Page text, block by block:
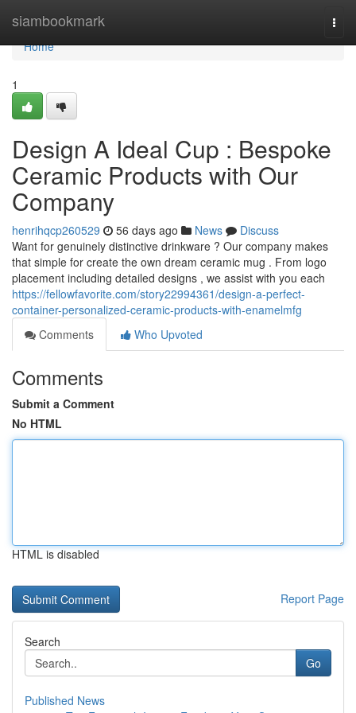
siambookmark
Home
Home
1
Design A Ideal Cup : Bespoke
Ceramic Products with Our
Company
henrihqcp260529 56 days ago News
Discuss
Want for genuinely distinctive drinkware ? Our company makes
that simple for create the own dream ceramic mug . From logo
placement including detailed designs , we assist with you each
https://fellowfavorite.com/story22994361/design-a-perfect-
container-personalized-ceramic-products-with-enamelmfg
Comments
Who Upvoted
Comments
Submit a Comment
No HTML
HTML is disabled
Report Page
Search
Go
Published News